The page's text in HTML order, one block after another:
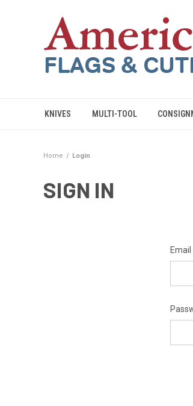
KNIVES MULTI-TOOL
Home Login
SIGN IN